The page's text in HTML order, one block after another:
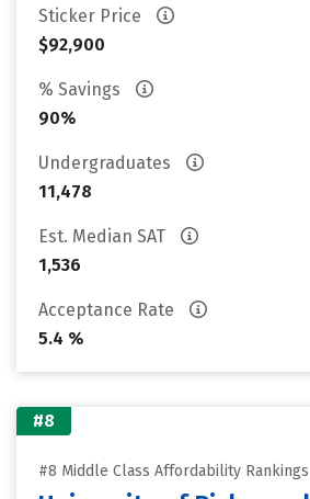
Sticker Price
$92,900
% Savings
90%
Undergraduates
11,478
Est. Median SAT
1,536
Acceptance Rate
5.4 %
#8
#8 Middle Class Affordability Rankings